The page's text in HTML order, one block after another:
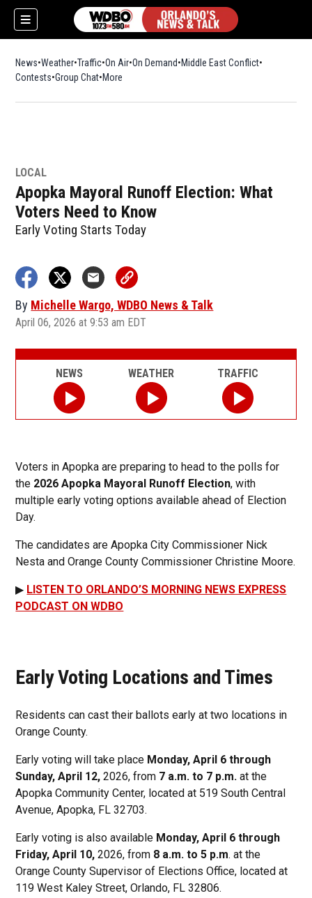
News Weather Traffic On Air On Demand Middle East Conflict
Contests Group Chat More
LOCAL
Apopka Mayoral Runoff Election: What
Voters Need to Know
Early Voting Starts Today
By Michelle Wargo, WDBO News & Talk
April 06, 2026 at 9:53 am EDT
Voters in Apopka are preparing to head to the polls for
the 2026 Apopka Mayoral Runoff Election, with
multiple early voting options available ahead of Election
Day.
The candidates are Apopka City Commissioner Nick
Nesta and Orange County Commissioner Christine Moore.
▶ LISTEN TO ORLANDO’S MORNING NEWS EXPRESS
PODCAST ON WDBO
Early Voting Locations and Times
Residents can cast their ballots early at two locations in
Orange County.
Early voting will take place Monday, April 6 through
Sunday, April 12,2026, from 7 a.m. to 7 p.m. at the
Apopka Community Center, located at 519 South Central
Avenue, Apopka, FL 32703.
Early voting is also available Monday, April 6 through
Friday, April 10, 2026, from 8 a.m. to 5 p.m. at the
Orange County Supervisor of Elections Office, located at
119 West Kaley Street, Orlando, FL 32806.
NEWS WEATHER TRAFFIC